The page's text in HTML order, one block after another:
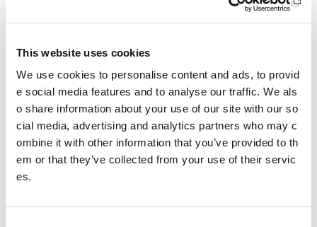
This website uses cookies
We use cookies to personalise content and ads, to provid
e social media features and to analyse our traffic. We als
o share information about your use of our site with our so
cial media, advertising and analytics partners who may c
ombine it with other information that you’ve provided to th
em or that they’ve collected from your use of their servic
es.
Leadership
Problem solving
Presentation and public speaking
Managing accounts and budgeting
These are just a few, why not read some of our volunteer c
ase studies to see how other people have used volunteerin
g opportunities for personal development.